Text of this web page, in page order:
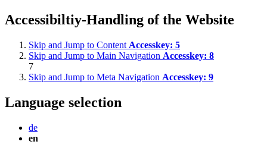
Accessibiltiy-Handling of the Website
Skip and Jump to Content Accesskey: 5
Skip and Jump to Main Navigation Accesskey: 8
7
Skip and Jump to Meta Navigation Accesskey: 9
Language selection
de
en